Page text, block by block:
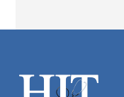
Footer